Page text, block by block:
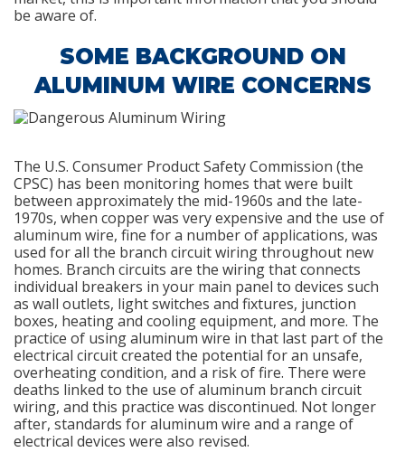
be aware of.
SOME BACKGROUND ON
ALUMINUM WIRE CONCERNS
The U.S. Consumer Product Safety Commission (the
CPSC) has been monitoring homes that were built
between approximately the mid-1960s and the late-
1970s, when copper was very expensive and the use of
aluminum wire, fine for a number of applications, was
used for all the branch circuit wiring throughout new
homes. Branch circuits are the wiring that connects
individual breakers in your main panel to devices such
as wall outlets, light switches and fixtures, junction
boxes, heating and cooling equipment, and more. The
practice of using aluminum wire in that last part of the
electrical circuit created the potential for an unsafe,
overheating condition, and a risk of fire. There were
deaths linked to the use of aluminum branch circuit
wiring, and this practice was discontinued. Not longer
after, standards for aluminum wire and a range of
electrical devices were also revised.